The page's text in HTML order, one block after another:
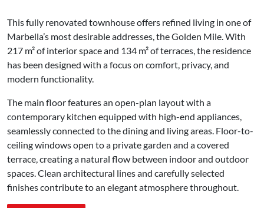
This fully renovated townhouse offers refined living in one of
Marbella’s most desirable addresses, the Golden Mile. With
217 m² of interior space and 134 m² of terraces, the residence
has been designed with a focus on comfort, privacy, and
modern functionality.
The main floor features an open-plan layout with a
contemporary kitchen equipped with high-end appliances,
seamlessly connected to the dining and living areas. Floor-to-
ceiling windows open to a private garden and a covered
terrace, creating a natural flow between indoor and outdoor
spaces. Clean architectural lines and carefully selected
finishes contribute to an elegant atmosphere throughout.